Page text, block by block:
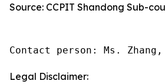
Source: CCPIT Shandong Sub-
Contact person: Ms.
Legal Disclaimer: